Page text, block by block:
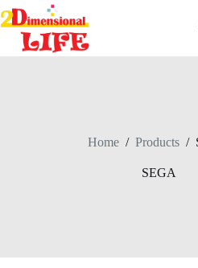
Skip
to
content
Home / Products /
SEGA